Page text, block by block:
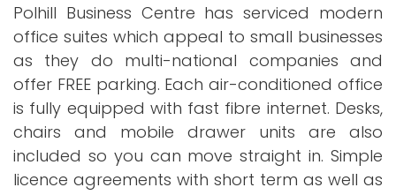
Polhill Business Centre has serviced modern
office suites which appeal to small businesses
as they do multi-national companies and
offer FREE parking. Each air-conditioned office
is fully equipped with fast fibre internet. Desks,
chairs and mobile drawer units are also
included so you can move straight in. Simple
licence agreements with short term as well as